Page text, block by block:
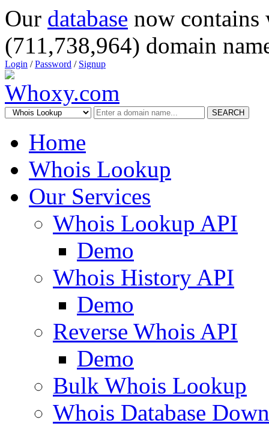
Our database now
(711,738,964) domain
Login /Password / Signup
SEARCH
Home
Whois Lookup
Our Services
Whois Lookup API
Demo
Whois History API
Demo
Reverse Whois API
Demo
Bulk Whois Lookup
Whois Database